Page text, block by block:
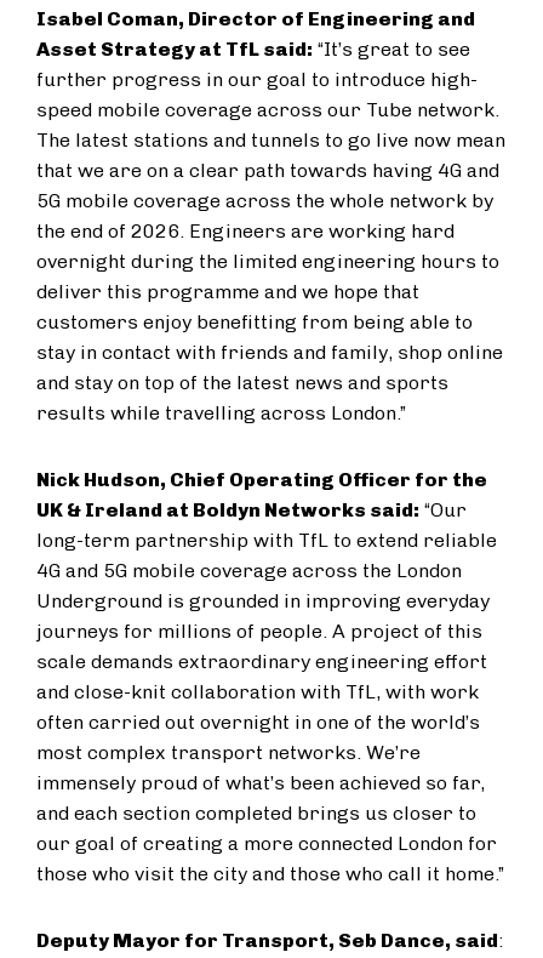
Isabel Coman, Director of Engineering and
Asset Strategy at TfL said: “It’s great to see
further progress in our goal to introduce high-
speed mobile coverage across our Tube network.
The latest stations and tunnels to go live now mean
that we are on a clear path towards having 4G and
5G mobile coverage across the whole network by
the end of 2026. Engineers are working hard
overnight during the limited engineering hours to
deliver this programme and we hope that
customers enjoy benefitting from being able to
stay in contact with friends and family, shop online
and stay on top of the latest news and sports
results while travelling across London.”
Nick Hudson, Chief Operating Officer for the
UK & Ireland at Boldyn Networks said: “Our
long-term partnership with TfL to extend reliable
4G and 5G mobile coverage across the London
Underground is grounded in improving everyday
journeys for millions of people. A project of this
scale demands extraordinary engineering effort
and close-knit collaboration with TfL, with work
often carried out overnight in one of the world’s
most complex transport networks. We’re
immensely proud of what’s been achieved so far,
and each section completed brings us closer to
our goal of creating a more connected London for
those who visit the city and those who call it home.”
Deputy Mayor for Transport, Seb Dance, said: